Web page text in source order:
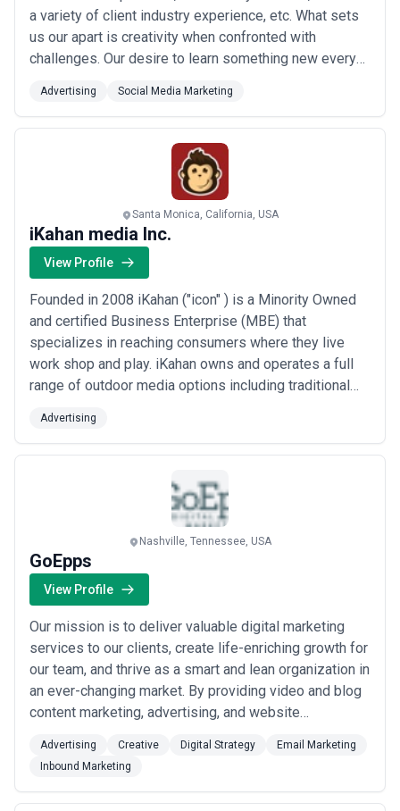
a variety of client industry experience, etc. What sets
us our apart is creativity when confronted with
challenges. Our desire to learn something new every
commitment to be great human beings. Simply put, you
won’t work with a better group of digital marketers
Advertising Social Media Marketing
Santa Monica, California, USA
iKahan media Inc.
View Profile
Founded in 2008 iKahan ("icon" ) is a Minority Owned
and certified Business Enterprise (MBE) that
specializes in reaching consumers where they live
work shop and play. iKahan owns and operates a full
range of outdoor media options including traditional
variety of place-based media and shopper marketing
opportunities in locations such as supermarkets
Advertising
Nashville, Tennessee, USA
GoEpps
View Profile
Our mission is to deliver valuable digital marketing
services to our clients, create life-enriching growth for
our team, and thrive as a smart and lean organization in
an ever-changing market. By providing video and blog
content marketing, advertising, and website
brand performance online. Popular services include:
lead acquisition campaigns , local search engine
placement, and custom online mar...Read more
Advertising Creative Digital Strategy
Email Marketing
Inbound Marketing